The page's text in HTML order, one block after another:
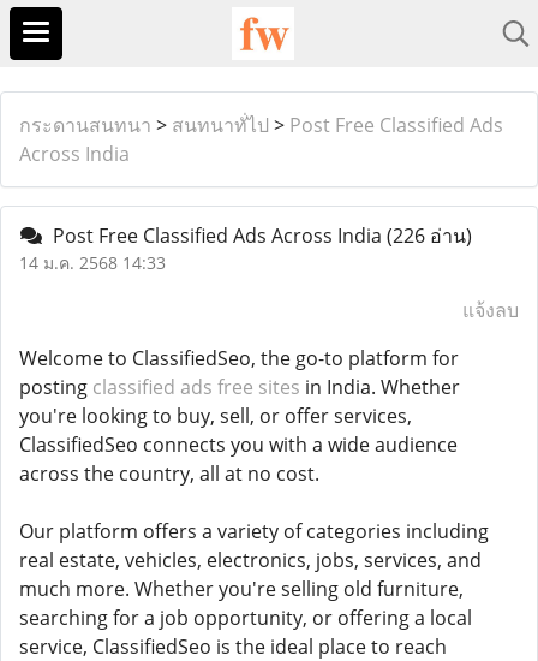
กระดานสนทนา > สนทนาทั่ไป > Post Free Classified Ads
Across India
Post Free Classified Ads Across India (226 อ่าน)
14 ม.ค. 2568 14:33
แจ้งลบ
Welcome to ClassifiedSeo, the go-to platform for
posting classified ads free sites in India. Whether
you're looking to buy, sell, or offer services,
ClassifiedSeo connects you with a wide audience
across the country, all at no cost.
Our platform offers a variety of categories including
real estate, vehicles, electronics, jobs, services, and
much more. Whether you're selling old furniture,
searching for a job opportunity, or offering a local
service, ClassifiedSeo is the ideal place to reach